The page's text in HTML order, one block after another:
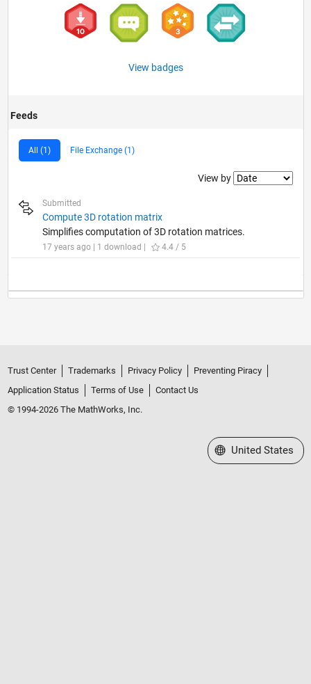
View badges
Feeds
All (1) File Exchange (1)
Filter2
View by
Submitted
Compute 3D rotation matrix
Simplifies computation of 3D rotation matrices.
17 years ago | 1 download | 4.4 / 5
Trust Center Trademarks Privacy Policy
Preventing Piracy
Application Status
Terms of Use
Contact Us
© 1994-2026 The MathWorks, Inc.
Select a Web Site
United States